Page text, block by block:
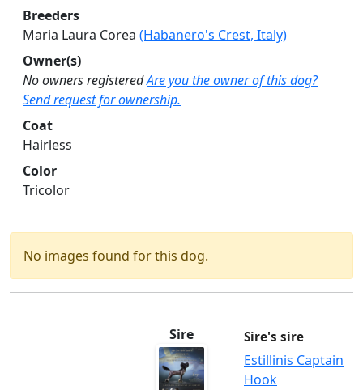
Breeders
Maria Laura Corea (Habanero's Crest, Italy)
Owner(s)
No owners registeredAre you the owner of this dog?
Send request for ownership.
Coat
Hairless
Color
Tricolor
No images found for this dog.
Sire Sire's sire
Estillinis Captain
Hook